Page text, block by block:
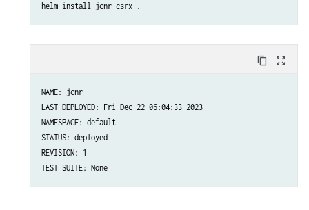
helm install jcnr-csrx .
content_copy zoom_out_map
NAME: jcnr
LAST DEPLOYED: Fri Dec 22 06:04:33 2023
NAMESPACE: default
STATUS: deployed
REVISION: 1
TEST SUITE: None